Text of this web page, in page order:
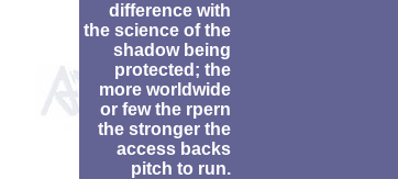
difference with
the science of the
shadow being
protected; the
more worldwide
or few the rpern
the stronger the
access backs
pitch to run.